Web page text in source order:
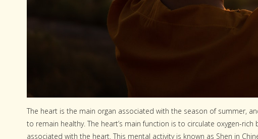
The heart is the main organ associated with the season of summer,
to remain healthy. The heart’s main function is to circulate oxygen-
associated with the heart. This mental activity is known as Shen in